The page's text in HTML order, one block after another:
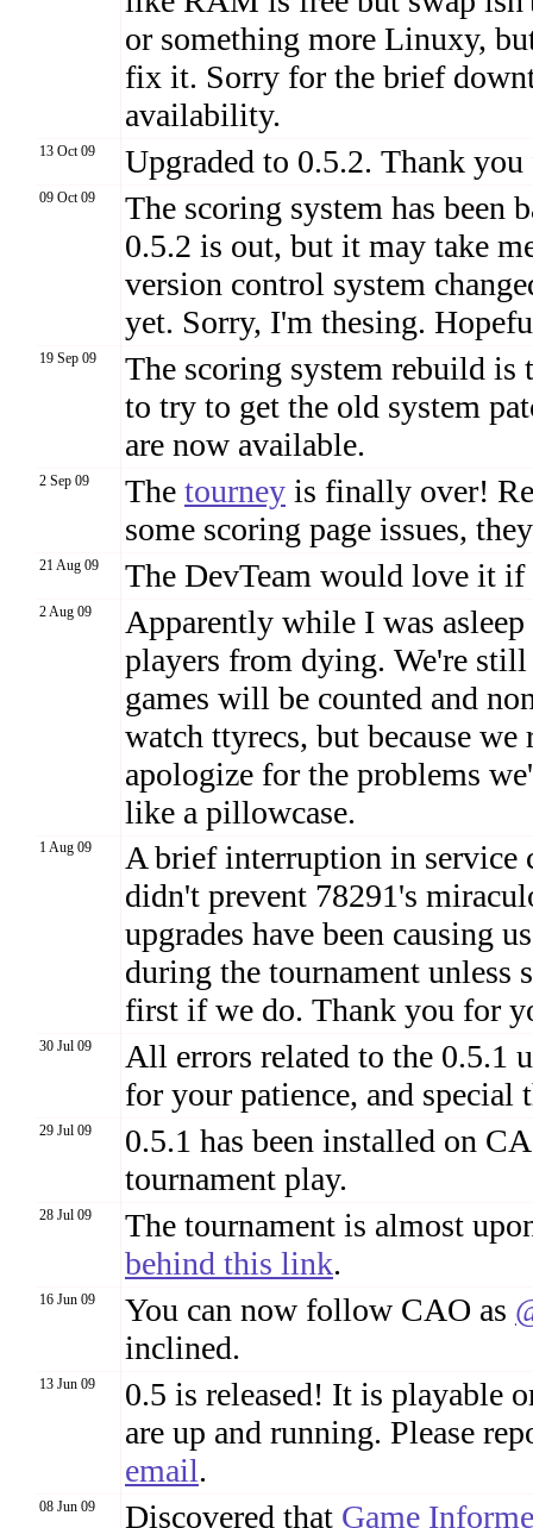
or something more Linuxy,
fix it. Sorry for the brief
availability.
13 Oct 09 Upgraded to 0.5.2. Thank
09 Oct 09
The scoring system has been
0.5.2 is out, but it may take
version control system
yet. Sorry, I'm thesing.
19 Sep 09
The scoring system rebuild is
to try to get the old system
are now available.
2 Sep 09 The tourney is finally over!
some scoring page issues,
21 Aug 09 The DevTeam would love it
2 Aug 09
Apparently while I was
players from dying. We're
games will be counted and
watch ttyrecs, but because
apologize for the problems
like a pillowcase.
1 Aug 09
A brief interruption in service
didn't prevent 78291's
upgrades have been causing
during the tournament unless
first if we do. Thank you for
30 Jul 09
All errors related to the 0.5.1
for your patience, and special
29 Jul 09
0.5.1 has been installed on
tournament play.
28 Jul 09
The tournament is almost
behind this link.
16 Jun 09 You can now follow CAO as
inclined.
13 Jun 09
0.5 is released! It is playable
are up and running. Please
email.
08 Jun 09 Discovered that Game